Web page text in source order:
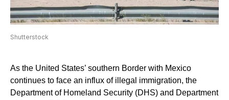
Shutterstock
As the United States’ southern Border with Mexico
continues to face an influx of illegal immigration, the
Department of Homeland Security (DHS) and Department